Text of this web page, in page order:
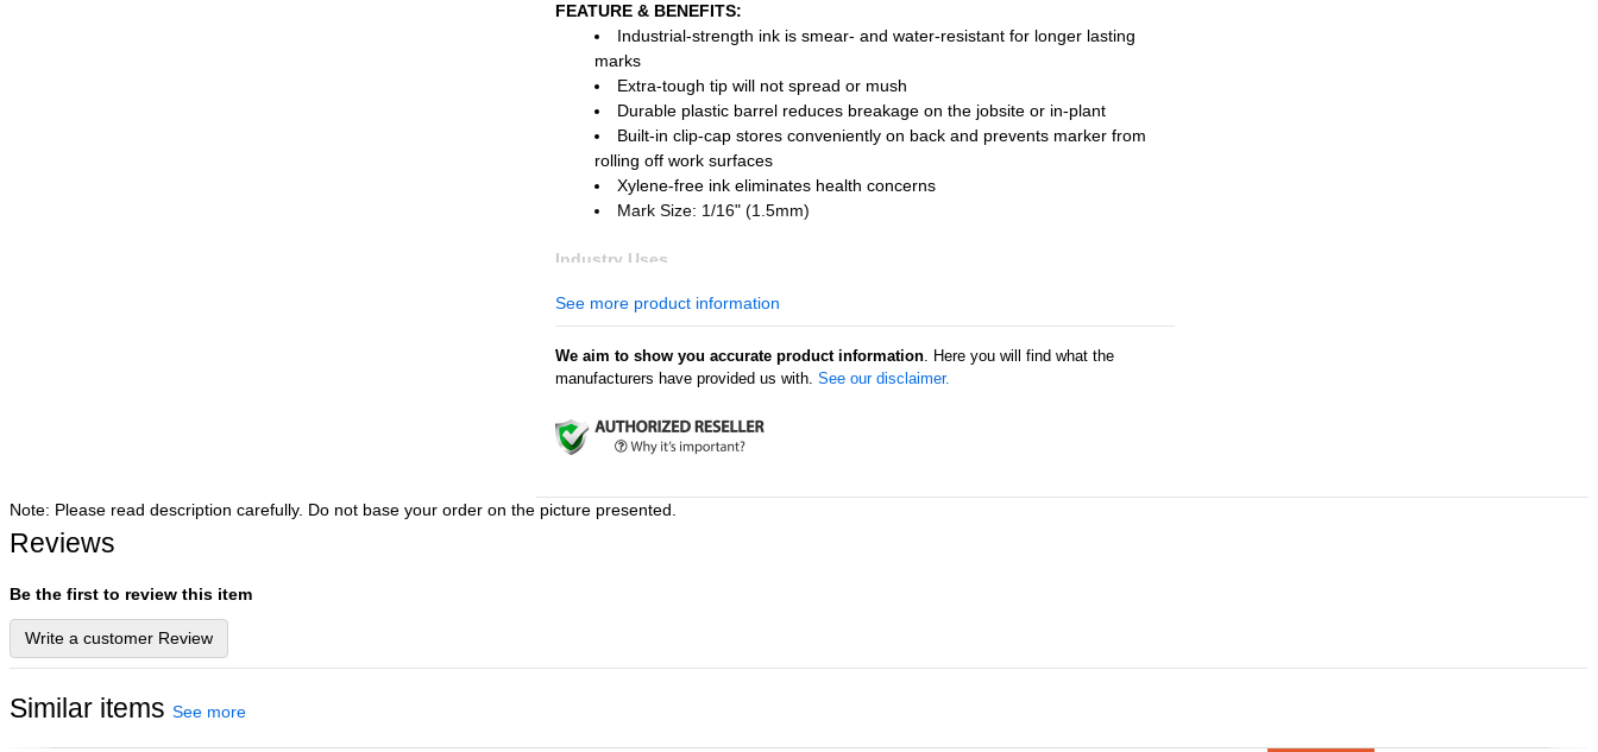
FEATURE & BENEFITS:
Industrial-strength ink is smear- and water-resistant for longer lasting
marks
Extra-tough tip will not spread or mush
Durable plastic barrel reduces breakage on the jobsite or in-plant
Built-in clip-cap stores conveniently on back and prevents marker from
rolling off work surfaces
Xylene-free ink eliminates health concerns
Mark Size: 1/16" (1.5mm)
Industry Uses
Construction
Shipping supply
Textile industry
Surface Uses
Cardboard
See more product information
We aim to show you accurate product information. Here you will find what the
manufacturers have provided us with. See our disclaimer.
Note: Please read description carefully. Do not base your order on the picture presented.
Reviews
Be the first to review this item
Write a customer Review
Similar items See more